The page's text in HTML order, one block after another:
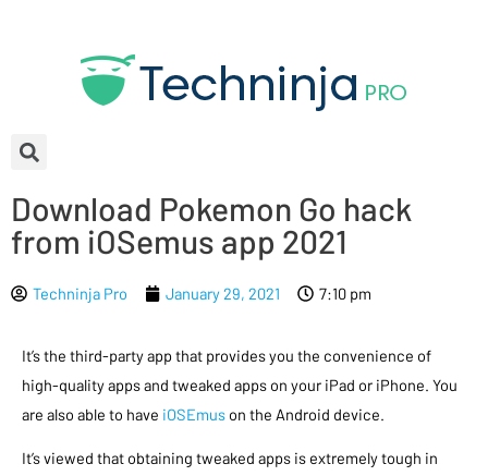
Download Pokemon Go hack
from iOSemus app 2021
Techninja Pro January 29, 2021 7:10 pm
It’s the third-party app that provides you the convenience of
high-quality apps and tweaked apps on your iPad or iPhone. You
are also able to have iOSEmus on the Android device.
It’s viewed that obtaining tweaked apps is extremely tough in